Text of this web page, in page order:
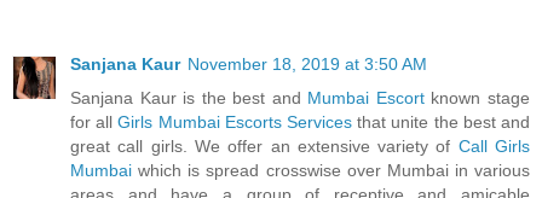
Sanjana Kaur November 18, 2019 at 3:50 AM
Sanjana Kaur is the best and Mumbai Escortknown stage
for allGirls Mumbai Escorts Services that unite the best and
great call girls. We offer an extensive variety of Call Girls
Mumbai which is spread crosswise over Mumbai in various